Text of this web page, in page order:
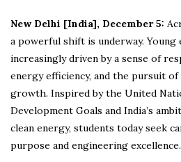
New Delhi [India], December 5:
a powerful shift is underway. Young
increasingly driven by a sense of
energy efficiency, and the pursuit of
growth. Inspired by the United
Development Goals and India’s
clean energy, students today seek
purpose and engineering excellence.